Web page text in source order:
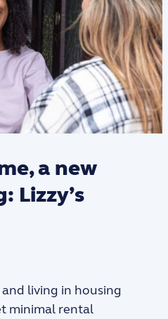
a new
Lizzy’s
living in housing
minimal rental